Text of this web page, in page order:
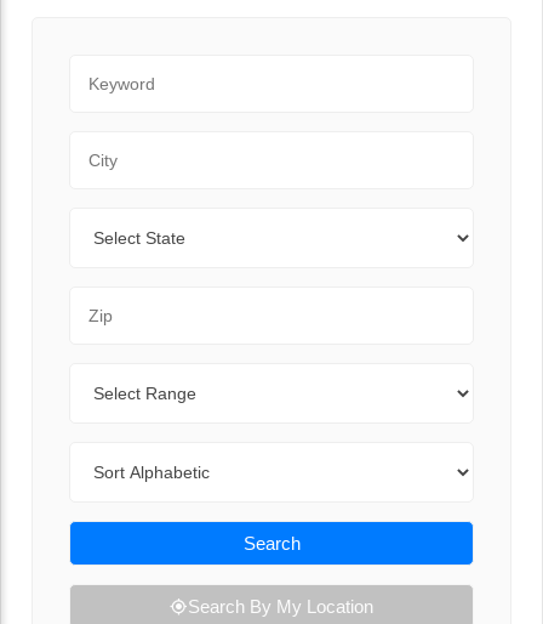
Search
Search By My Location